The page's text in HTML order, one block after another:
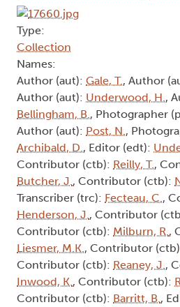
Type:
Collection
Names:
Author (aut): Gale, T., Author
Author (aut): Underwood, H. ,
Bellingham, B. , Photographer
Author (aut): Post, N. ,
Archibald, D. , Editor (edt):
Contributor (ctb): Reilly, T.,
Butcher, J. , Contributor (ctb):
Transcriber (trc): Fecteau, C. ,
Henderson, J. , Contributor
Contributor (ctb): Milburn, R. ,
Liesmer, M.K. , Contributor
Contributor (ctb): Reaney, J. ,
Inwood, K. , Contributor (ctb):
Contributor (ctb): Barritt, B. ,